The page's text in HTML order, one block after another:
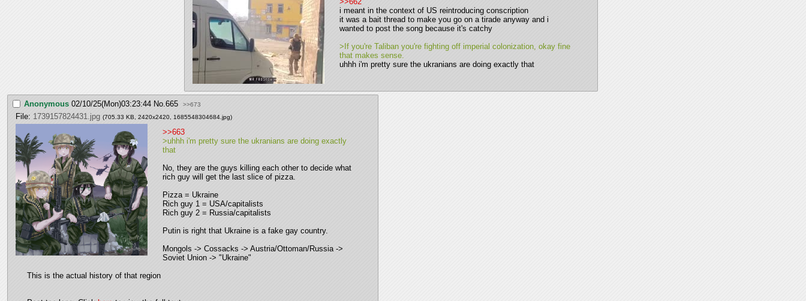
i meant in the context of US reintroducing conscription
it was a bait thread to make you go on a tirade anyway and i
wanted to post the song because it's catchy
>If you're Taliban you're fighting off imperial colonization, okay fine
that makes sense.
uhhh i'm pretty sure the ukranians are doing exactly that
Anonymous 02/10/25(Mon)03:23:44 No. 665 >>673
File: 1739157824431.jpg (705.33 KB, 2420x2420, 1685548304684.jpg)
>>663
>uhhh i'm pretty sure the ukranians are doing exactly
that
No, they are the guys killing each other to decide what
rich guy will get the last slice of pizza.
Pizza = Ukraine
Rich guy 1 = USA/capitalists
Rich guy 2 = Russia/capitalists
Putin is right that Ukraine is a fake gay country.
Mongols -> Cossacks -> Austria/Ottoman/Russia ->
Soviet Union -> "Ukraine"
This is the actual history of that region